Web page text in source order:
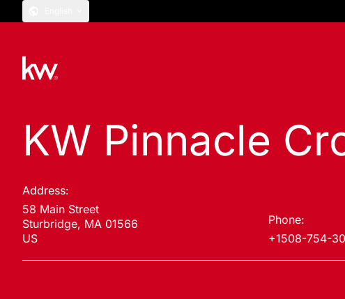
KW Pinnacle
Address:
58 Main Street
Sturbridge, MA 01566
US
Phone:
+1508-754-